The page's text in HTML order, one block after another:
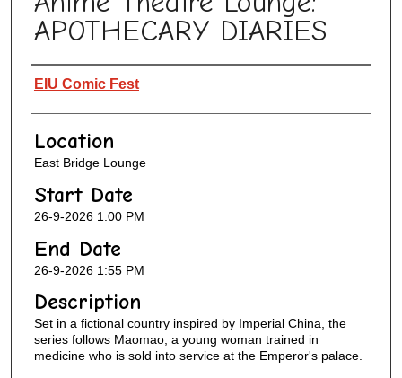
APOTHECARY DIARIES
Presenter Information
EIU Comic Fest
Location
East Bridge Lounge
Start Date
26-9-2026 1:00 PM
End Date
26-9-2026 1:55 PM
Description
Set in a fictional country inspired by Imperial China, the
series follows Maomao, a young woman trained in
medicine who is sold into service at the Emperor's palace.